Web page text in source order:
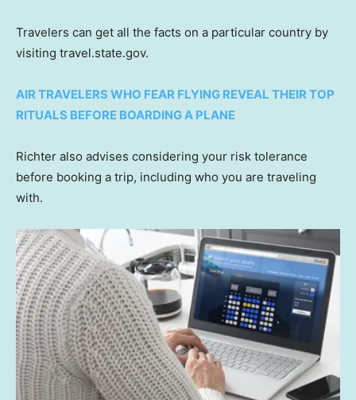
Travelers can get all the facts on a particular country by
visiting travel.state.gov.
AIR TRAVELERS WHO FEAR FLYING REVEAL THEIR TOP
RITUALS BEFORE BOARDING A PLANE
Richter also advises considering your risk tolerance
before booking a trip, including who you are traveling
with.